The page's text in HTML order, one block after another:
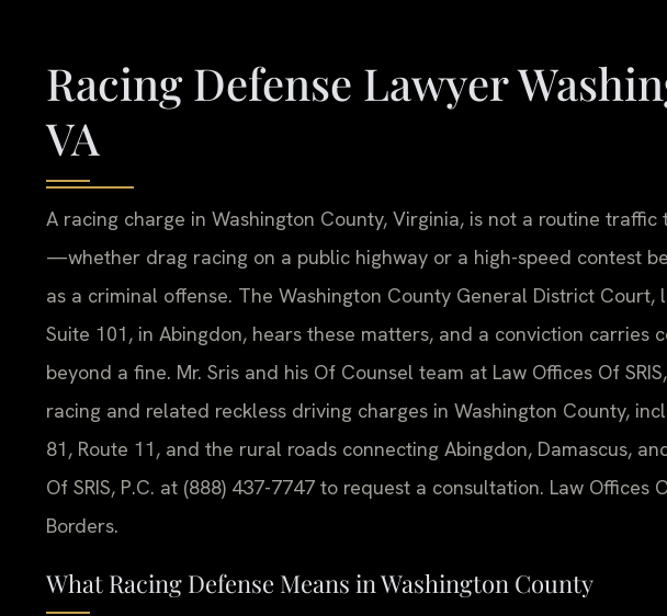
Racing Defense Lawyer
VA
A racing charge in Washington County, Virginia, is not a routine
—whether drag racing on a public highway or a high-speed contest
as a criminal offense. The Washington County General District Court,
Suite 101, in Abingdon, hears these matters, and a conviction carries
beyond a fine. Mr. Sris and his Of Counsel team at Law Offices Of
racing and related reckless driving charges in Washington County,
81, Route 11, and the rural roads connecting Abingdon, Damascus,
Of SRIS, P.C. at (888) 437-7747 to request a consultation. Law Offices
Borders.
What Racing Defense Means in Washington County